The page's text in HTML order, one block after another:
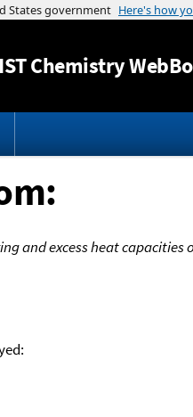
Chemistry
and excess heat